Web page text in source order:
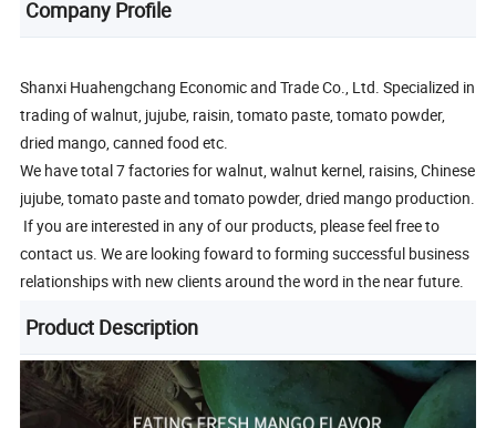
Company Profile
Shanxi Huahengchang Economic and Trade Co., Ltd. Specialized in
trading of walnut, jujube, raisin, tomato paste, tomato powder,
dried mango, canned food etc.
We have total 7 factories for walnut, walnut kernel, raisins, Chinese
jujube, tomato paste and tomato powder, dried mango production.
If you are interested in any of our products, please feel free to
contact us. We are looking foward to forming successful business
relationships with new clients around the word in the near future.
Product Description